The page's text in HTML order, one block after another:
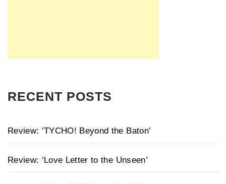
RECENT POSTS
Review: ‘TYCHO! Beyond the Baton’
Review: ‘Love Letter to the Unseen’